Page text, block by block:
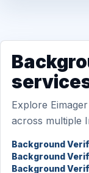
Explore
across multiple
Background
Background
Background